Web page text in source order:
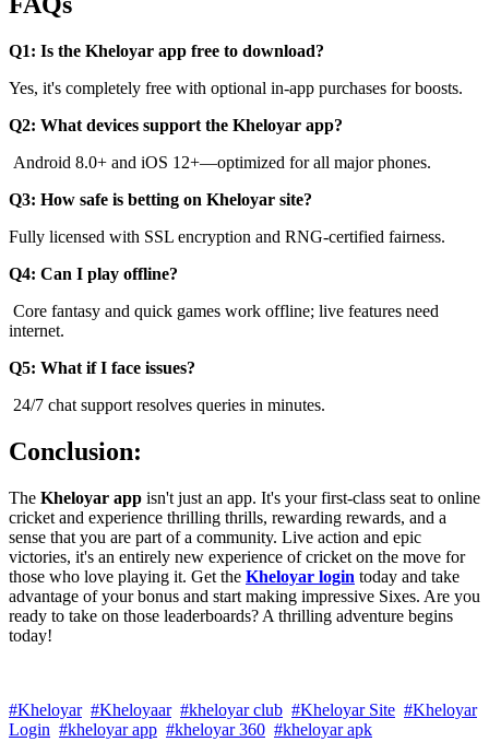
Q1: Is the Kheloyar app free to download?
Yes, it's completely free with optional in-app purchases for boosts.
Q2: What devices support the Kheloyar app?
Android 8.0+ and iOS 12+—optimized for all major phones.
Q3: How safe is betting on Kheloyar site?
Fully licensed with SSL encryption and RNG-certified fairness.
Q4: Can I play offline?
Core fantasy and quick games work offline; live features need
internet.
Q5: What if I face issues?
24/7 chat support resolves queries in minutes.
Conclusion:
The Kheloyar app isn't just an app. It's your first-class seat to online
cricket and experience thrilling thrills, rewarding rewards, and a
sense that you are part of a community. Live action and epic
victories, it's an entirely new experience of cricket on the move for
those who love playing it. Get the Kheloyar login today and take
advantage of your bonus and start making impressive Sixes. Are you
ready to take on those leaderboards? A thrilling adventure begins
today!
#Kheloyar #Kheloyaar #kheloyar club #Kheloyar Site #Kheloyar
Login #kheloyar app #kheloyar 360 #kheloyar apk